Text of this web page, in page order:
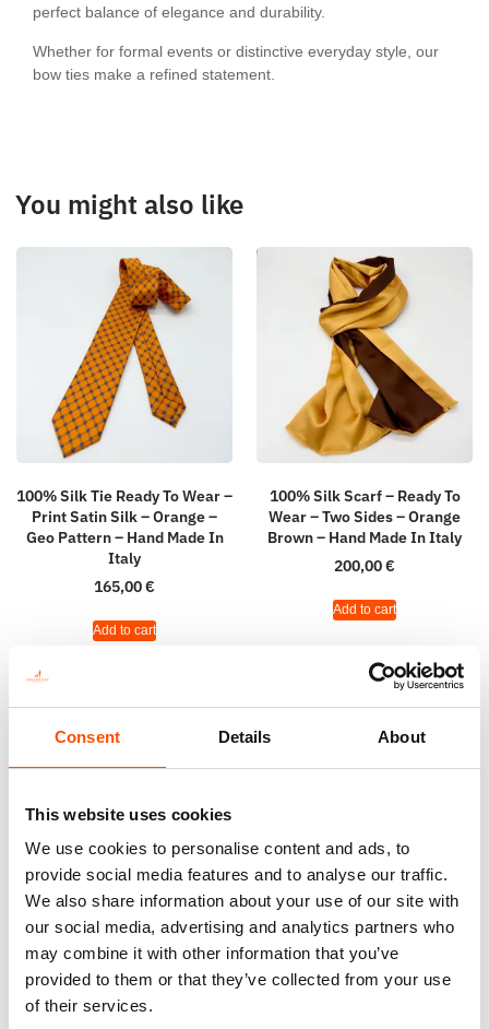
Consent Details About
This website uses cookies
We use cookies to personalise content and ads, to
provide social media features and to analyse our traffic.
We also share information about your use of our site with
our social media, advertising and analytics partners who
may combine it with other information that you’ve
provided to them or that they’ve collected from your use
of their services.
perfect balance of elegance and durability.
Whether for formal events or distinctive everyday style, our
bow ties make a refined statement.
You might also like
100% Silk Tie Ready To Wear –
Print Satin Silk – Orange –
Geo Pattern – Hand Made In
Italy
165,00€
Add to cart
100% Silk Scarf – Ready To
Wear – Two Sides – Orange
Brown – Hand Made In Italy
200,00€
Add to cart
100% Hand Rolled Silk Pocket
Square – Ready To Wear – Geo
– Orange – Hand Made In Italy
100% Silk Tie Ready To Wear –
Print Satin – Orange – Geo